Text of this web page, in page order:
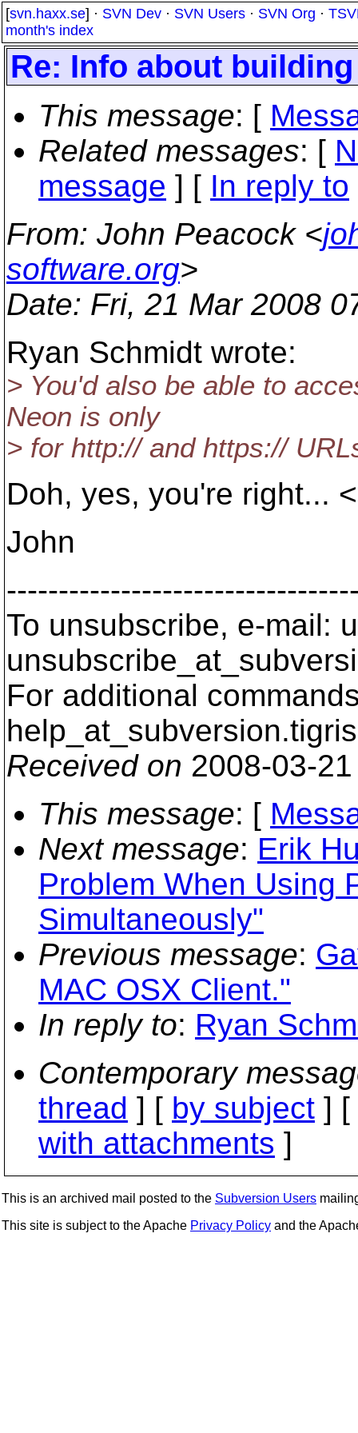
[svn.haxx.se] · SVN Dev · SVN Users · SVN Org ·
month's index
Re: Info about building
This message: [
Related messages: [
message ] [ In reply to
From: John Peacock <
software.org>
Date: Fri, 21 Mar 2008
Ryan Schmidt wrote:
> You'd also be able to
Neon is only
> for http:// and https://
Doh, yes, you're right...
John
To unsubscribe, e-mail:
For additional
help_at_subversion.
Received on 2008-03-
This message: [
Next message: Erik
Problem When Using
Simultaneously"
Previous message:
MAC OSX Client."
In reply to: Ryan
Contemporary
thread ] [ by subject ] [
with attachments ]
This is an archived mail posted to the Subversion Users
This site is subject to the Apache Privacy Policy and the